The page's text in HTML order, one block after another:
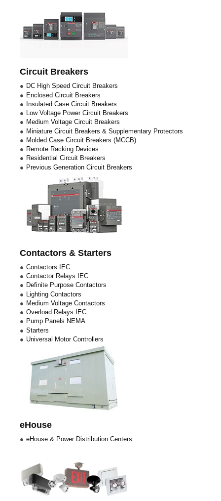
Circuit Breakers
DC High Speed Circuit Breakers
Enclosed Circuit Breakers
Insulated Case Circuit Breakers
Low Voltage Power Circuit Breakers
Medium Voltage Circuit Breakers
Miniature Circuit Breakers & Supplementary Protectors
Molded Case Circuit Breakers (MCCB)
Remote Racking Devices
Residential Circuit Breakers
Previous Generation Circuit Breakers
Contactors & Starters
Contactors IEC
Contactor Relays IEC
Definite Purpose Contactors
Lighting Contactors
Medium Voltage Contactors
Overload Relays IEC
Pump Panels NEMA
Starters
Universal Motor Controllers
eHouse
eHouse & Power Distribution Centers